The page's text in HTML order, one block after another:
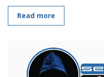
Read more